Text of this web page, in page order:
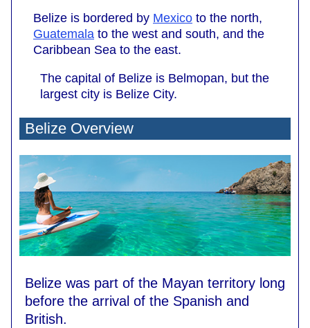
Belize is bordered by Mexico to the north,
Guatemala to the west and south, and the
Caribbean Sea to the east.
The capital of Belize is Belmopan, but the
largest city is Belize City.
Belize Overview
Belize was part of the Mayan territory long
before the arrival of the Spanish and
British.